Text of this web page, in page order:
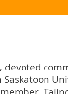
devoted